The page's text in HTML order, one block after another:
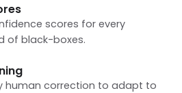
scores for every
of black-boxes.
human correction to adapt to